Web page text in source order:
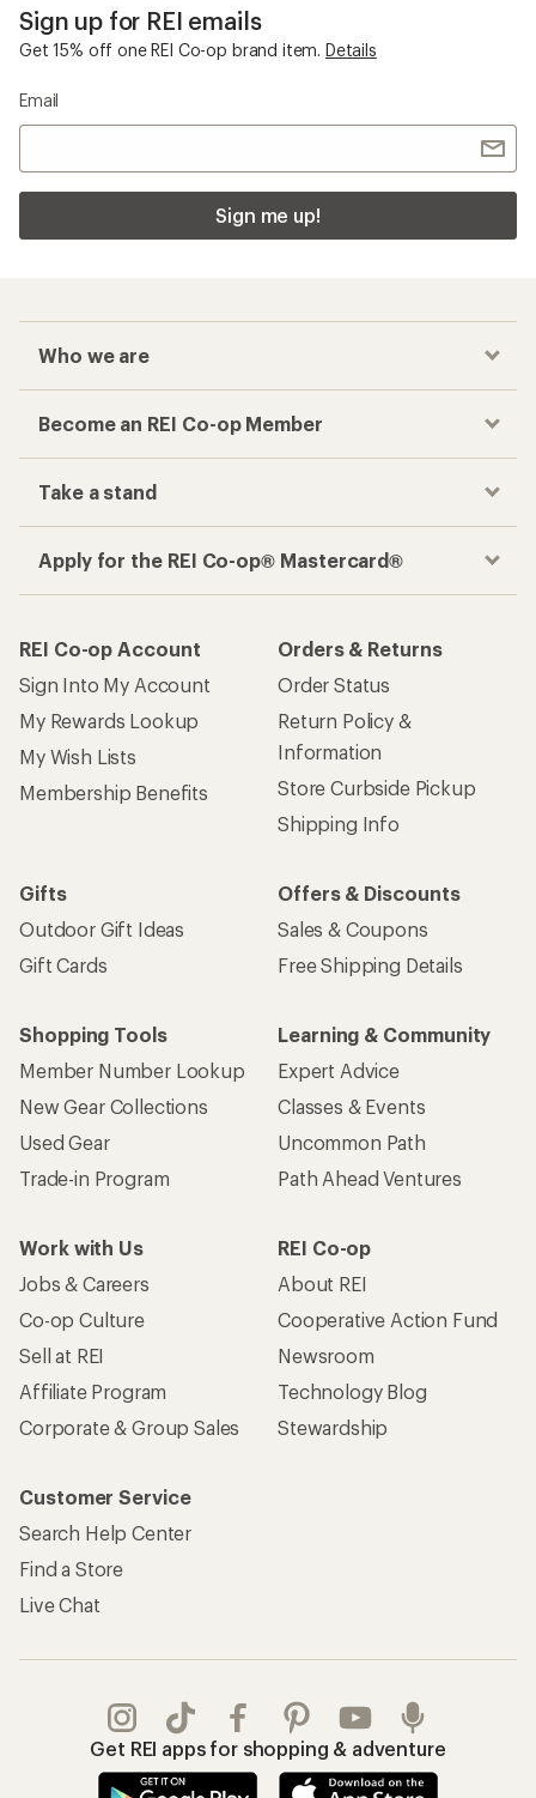
Sign up for REI emails
Get 15% off one REI Co-op brand item. Details
Email
Sign me up!
Who we are
Become an REI Co-op Member
Take a stand
Apply for the REI Co-op® Mastercard®
REI Co-op Account
Sign Into My Account
My Rewards Lookup
My Wish Lists
Membership Benefits
Orders & Returns
Order Status
Return Policy &
Information
Store Curbside Pickup
Shipping Info
Gifts
Outdoor Gift Ideas
Gift Cards
Offers & Discounts
Sales & Coupons
Free Shipping Details
Shopping Tools
Member Number Lookup
New Gear Collections
Used Gear
Trade-in Program
Learning & Community
Expert Advice
Classes & Events
Uncommon Path
Path Ahead Ventures
Work with Us
Jobs & Careers
Co-op Culture
Sell at REI
Affiliate Program
Corporate & Group Sales
REI Co-op
About REI
Cooperative Action Fund
Newsroom
Technology Blog
Stewardship
Customer Service
Search Help Center
Find a Store
Live Chat
Get REI apps for shopping & adventure